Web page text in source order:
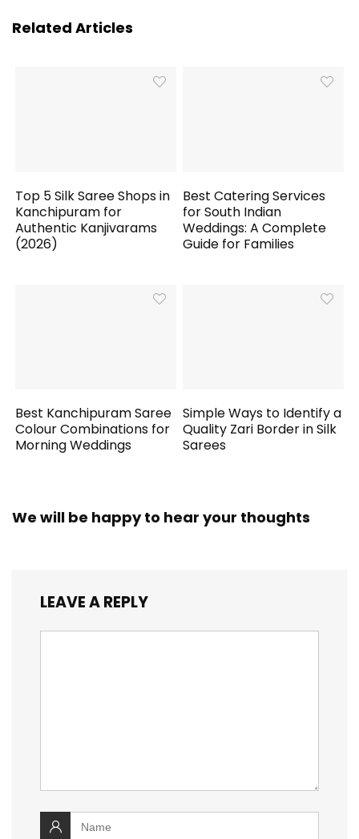
Related Articles
Top 5 Silk Saree Shops in
Kanchipuram for
Authentic Kanjivarams
(2026)
Best Catering Services
for South Indian
Weddings: A Complete
Guide for Families
Best Kanchipuram Saree
Colour Combinations for
Morning Weddings
Simple Ways to Identify a
Quality Zari Border in Silk
Sarees
We will be happy to hear your thoughts
LEAVE A REPLY